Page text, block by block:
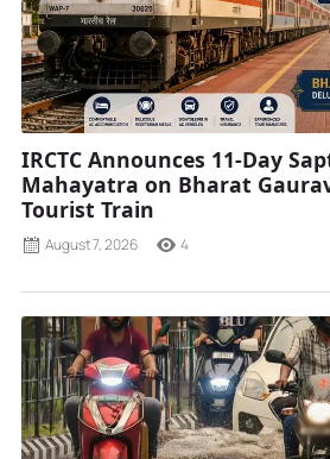
IRCTC Announces 11-Day
Mahayatra on Bharat
Tourist Train
August 7, 2026 4